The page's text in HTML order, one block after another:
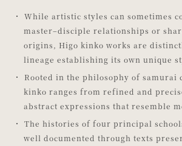
While artistic styles can sometimes
master–disciple relationships or
origins, Higo kinko works are
lineage establishing its own unique
Rooted in the philosophy of samurai
kinko ranges from refined and
abstract expressions that resemble
The histories of four principal
well documented through texts